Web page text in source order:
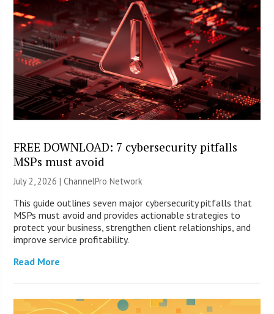
FREE DOWNLOAD: 7 cybersecurity pitfalls
MSPs must avoid
July 2, 2026 |ChannelPro Network
This guide outlines seven major cybersecurity pitfalls that
MSPs must avoid and provides actionable strategies to
protect your business, strengthen client relationships, and
improve service profitability.
Read More